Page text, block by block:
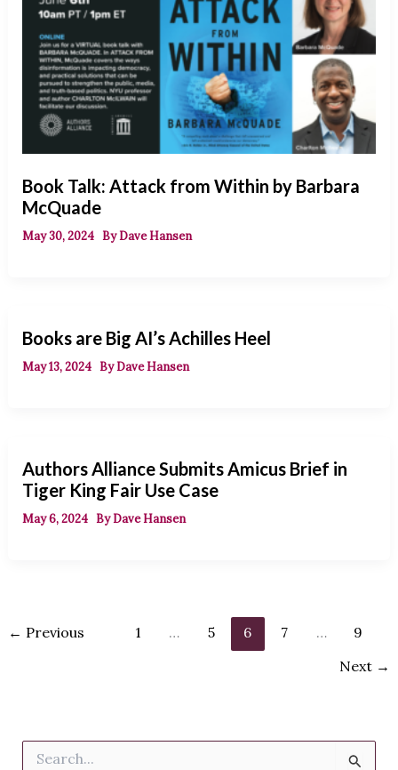
Book Talk: Attack from Within by Barbara
McQuade
May 30, 2024 ByDave Hansen
Books are Big AI’s Achilles Heel
May 13, 2024 ByDave Hansen
Authors Alliance Submits Amicus Brief in
Tiger King Fair Use Case
May 6, 2024 ByDave Hansen
← Previous 1 … 5 6 7 …
9
Next →